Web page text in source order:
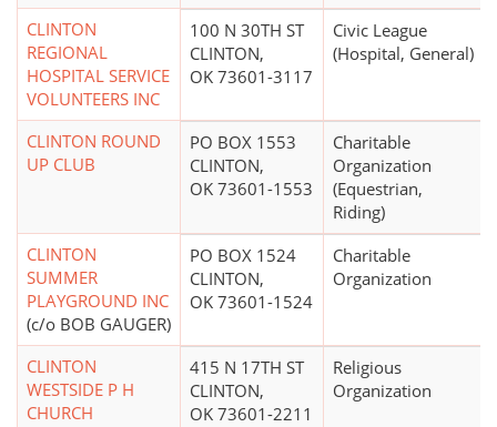
CLINTON
REGIONAL
HOSPITAL SERVICE
VOLUNTEERS INC
100 N 30TH ST
CLINTON,
OK 73601-3117
Civic League
(Hospital, General)
CLINTON ROUND
UP CLUB
PO BOX 1553
CLINTON,
OK 73601-1553
Charitable
Organization
(Equestrian,
Riding)
CLINTON
SUMMER
PLAYGROUND INC
(c/o BOB GAUGER)
PO BOX 1524
CLINTON,
OK 73601-1524
Charitable
Organization
CLINTON
WESTSIDE P H
CHURCH
415 N 17TH ST
CLINTON,
OK 73601-2211
Religious
Organization